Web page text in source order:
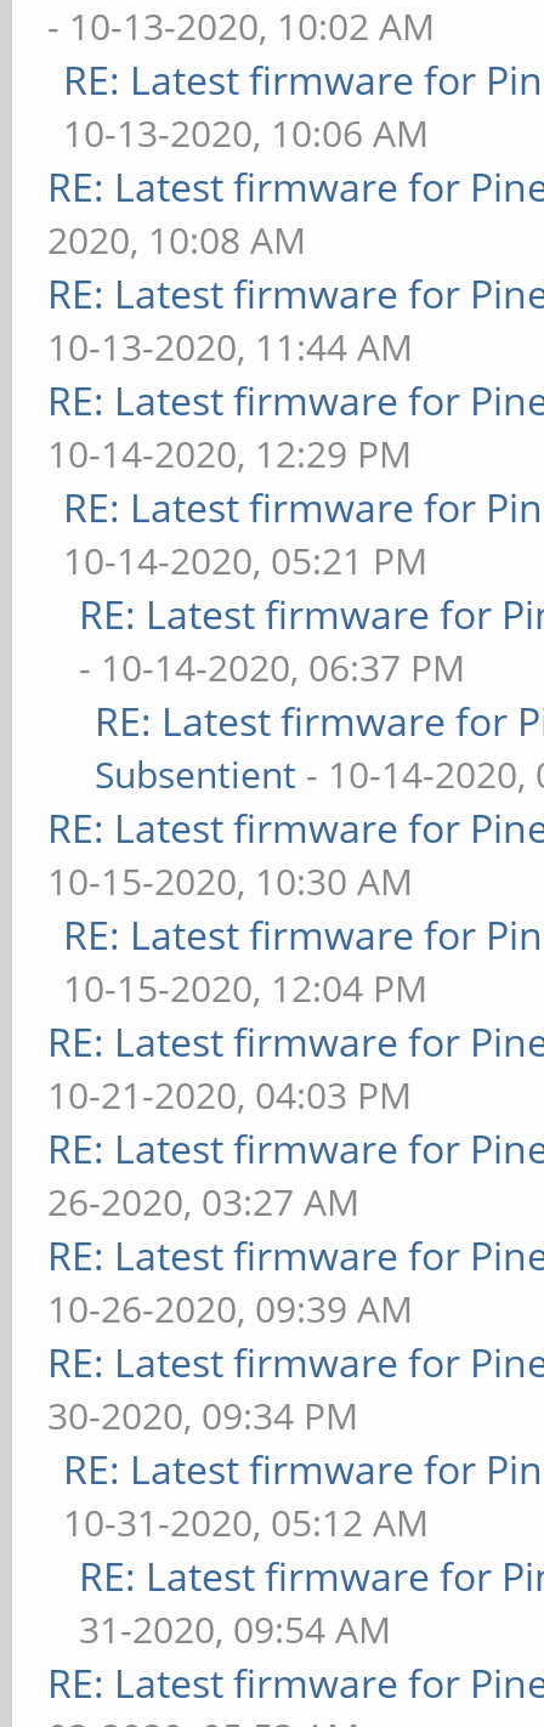
- 10-13-2020, 10:02 AM
RE: Latest firmware for
10-13-2020, 10:06 AM
RE: Latest firmware for
2020, 10:08 AM
RE: Latest firmware for
10-13-2020, 11:44 AM
RE: Latest firmware for
10-14-2020, 12:29 PM
RE: Latest firmware for
10-14-2020, 05:21 PM
RE: Latest firmware for
- 10-14-2020, 06:37 PM
RE: Latest firmware for
Subsentient - 10-14-2020,
RE: Latest firmware for
10-15-2020, 10:30 AM
RE: Latest firmware for
10-15-2020, 12:04 PM
RE: Latest firmware for
10-21-2020, 04:03 PM
RE: Latest firmware for
26-2020, 03:27 AM
RE: Latest firmware for
10-26-2020, 09:39 AM
RE: Latest firmware for
30-2020, 09:34 PM
RE: Latest firmware for
10-31-2020, 05:12 AM
RE: Latest firmware for
31-2020, 09:54 AM
RE: Latest firmware for